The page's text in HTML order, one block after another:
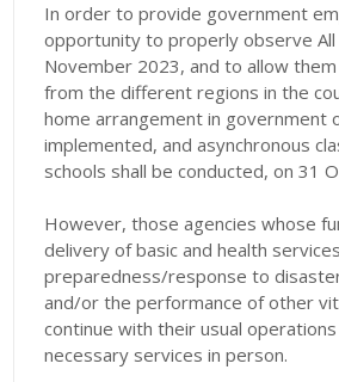
In order to provide government
opportunity to properly observe All
November 2023, and to allow
from the different regions in the
home arrangement in government
implemented, and asynchronous
schools shall be conducted, on 31
However, those agencies whose
delivery of basic and health
preparedness/response to
and/or the performance of other
continue with their usual
necessary services in person.